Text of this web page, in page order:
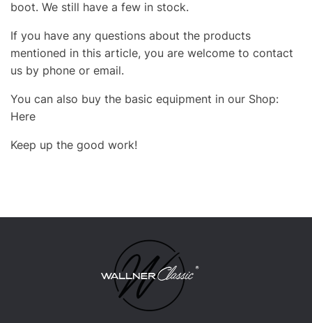
boot. We still have a few in stock.
If you have any questions about the products
mentioned in this article, you are welcome to contact
us by phone or email.
You can also buy the basic equipment in our Shop:
Here
Keep up the good work!